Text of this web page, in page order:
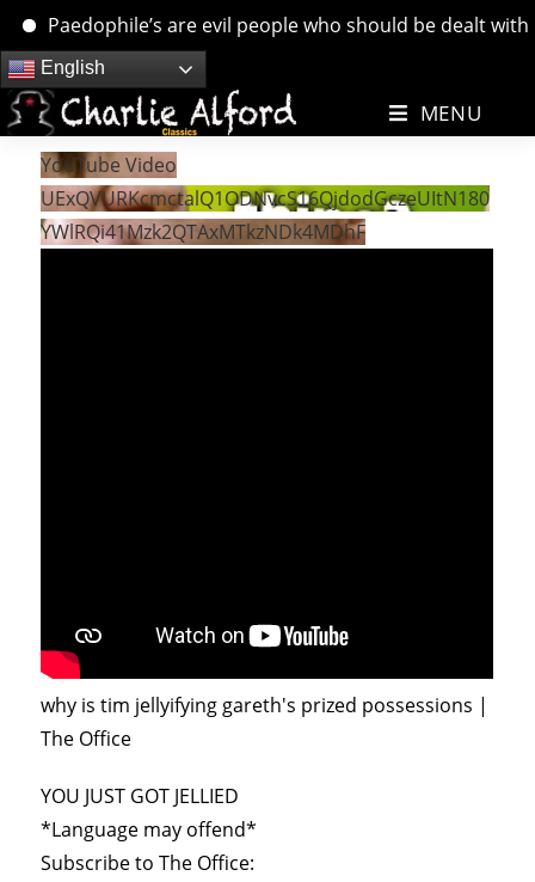
Paedophile’s are evil people who should be dealt
Skip
to
content
English
MENU
YouTube Video
UExQVURKcmctalQ1ODNvcS16QjdodGczeUItN180
YWlRQi41Mzk2QTAxMTkzNDk4MDhF
why is tim jellyifying gareth's prized possessions |
The Office
YOU JUST GOT JELLIED
*Language may offend*
Subscribe to The Office: